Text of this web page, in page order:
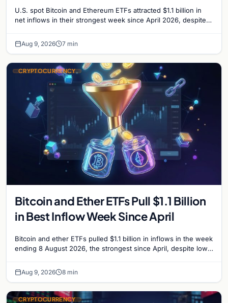
U.S. spot Bitcoin and Ethereum ETFs attracted $1.1 billion in
net inflows in their strongest week since April 2026, despite
Aug 9, 2026 7 min
CRYPTOCURRENCY
Bitcoin and Ether ETFs Pull $1.1 Billion
in Best Inflow Week Since April
Bitcoin and ether ETFs pulled $1.1 billion in inflows in the week
ending 8 August 2026, the strongest since April, despite low
Aug 9, 2026 8 min
CRYPTOCURRENCY